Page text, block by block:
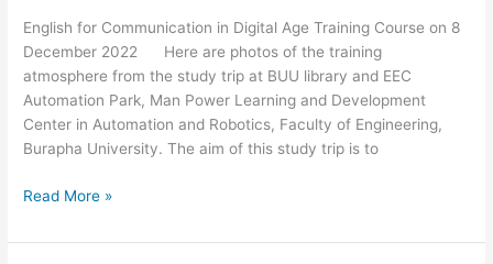
English for Communication in Digital Age Training Course on 8
December 2022 Here are photos of the training
atmosphere from the study trip at BUU library and EEC
Automation Park, Man Power Learning and Development
Center in Automation and Robotics, Faculty of Engineering,
Burapha University. The aim of this study trip is to
Course
on
8
December
2022
Read More »